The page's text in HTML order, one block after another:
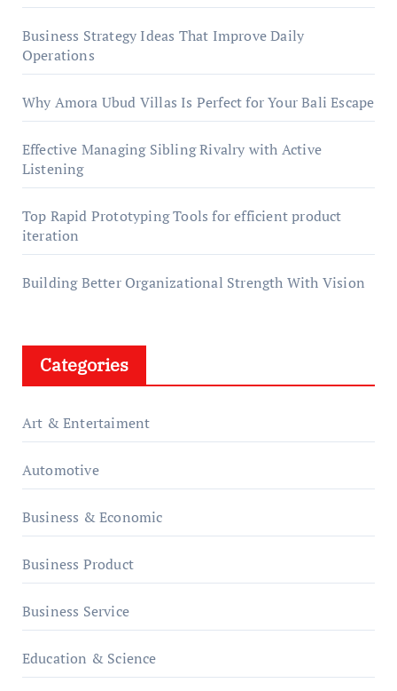
Business Strategy Ideas That Improve Daily
Operations
Why Amora Ubud Villas Is Perfect for Your Bali Escape
Effective Managing Sibling Rivalry with Active
Listening
Top Rapid Prototyping Tools for efficient product
iteration
Building Better Organizational Strength With Vision
Categories
Art & Entertaiment
Automotive
Business & Economic
Business Product
Business Service
Education & Science